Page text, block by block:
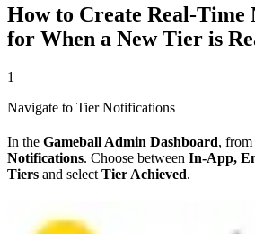
How to Create Real-Time
for When a New Tier is
1
Navigate to Tier Notifications
In the Gameball Admin Dashboard,
Notifications. Choose between In-App,
Tiers and select Tier Achieved.